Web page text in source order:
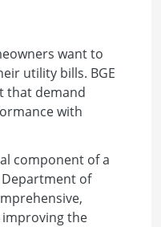
want to
utility bills. BGE
that demand
with
component of a
of
the